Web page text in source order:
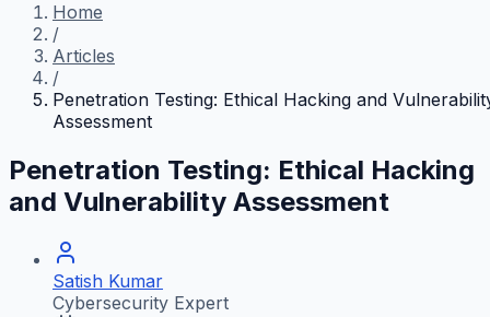
Home
/
Articles
/
Penetration Testing: Ethical Hacking and
Assessment
Penetration Testing: Ethical Hacking
and Vulnerability Assessment
Satish Kumar
Cybersecurity Expert